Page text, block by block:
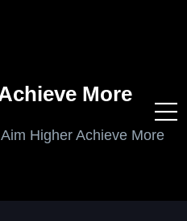
More
Aim Higher Achieve More